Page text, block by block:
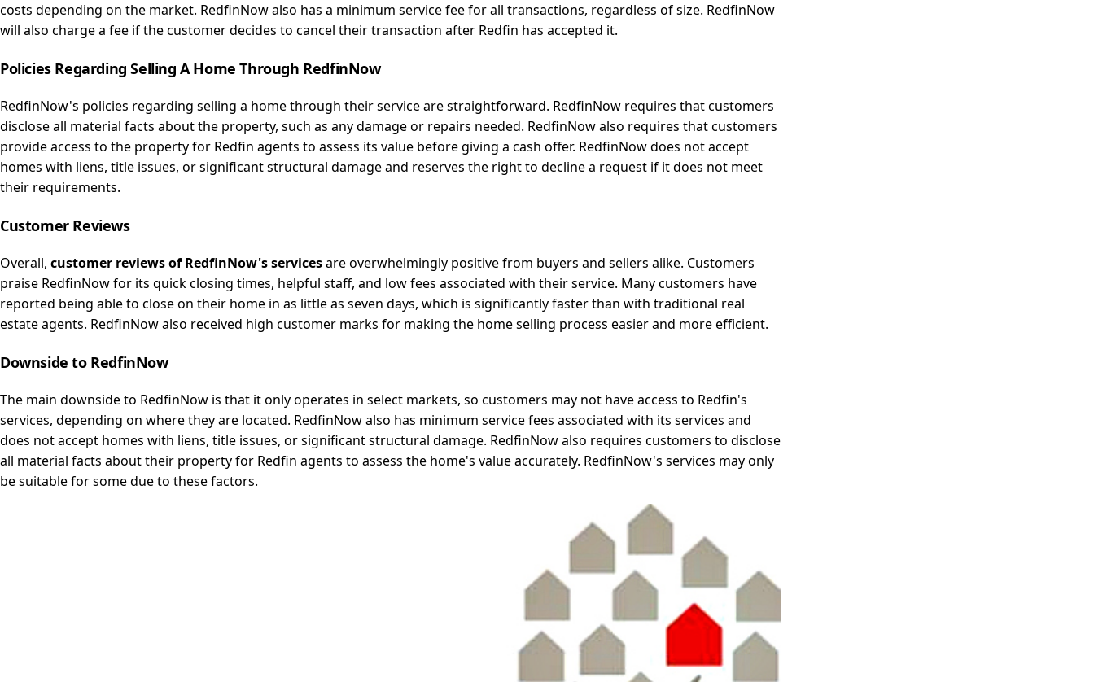
costs depending on the market. RedfinNow also has a minimum service fee for all transactions, regardless of size. RedfinNow
will also charge a fee if the customer decides to cancel their transaction after Redfin has accepted it.
Policies Regarding Selling A Home Through RedfinNow
RedfinNow's policies regarding selling a home through their service are straightforward. RedfinNow requires that customers
disclose all material facts about the property, such as any damage or repairs needed. RedfinNow also requires that customers
provide access to the property for Redfin agents to assess its value before giving a cash offer. RedfinNow does not accept
homes with liens, title issues, or significant structural damage and reserves the right to decline a request if it does not meet
their requirements.
Customer Reviews
Overall, customer reviews of RedfinNow's servicesare overwhelmingly positive from buyers and sellers alike. Customers
praise RedfinNow for its quick closing times, helpful staff, and low fees associated with their service. Many customers have
reported being able to close on their home in as little as seven days, which is significantly faster than with traditional real
estate agents. RedfinNow also received high customer marks for making the home selling process easier and more efficient.
Downside to RedfinNow
The main downside to RedfinNow is that it only operates in select markets, so customers may not have access to Redfin's
services, depending on where they are located. RedfinNow also has minimum service fees associated with its services and
does not accept homes with liens, title issues, or significant structural damage. RedfinNow also requires customers to disclose
all material facts about their property for Redfin agents to assess the home's value accurately. RedfinNow's services may only
be suitable for some due to these factors.